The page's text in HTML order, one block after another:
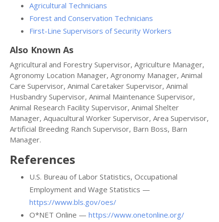
Agricultural Technicians
Forest and Conservation Technicians
First-Line Supervisors of Security Workers
Also Known As
Agricultural and Forestry Supervisor, Agriculture Manager,
Agronomy Location Manager, Agronomy Manager, Animal
Care Supervisor, Animal Caretaker Supervisor, Animal
Husbandry Supervisor, Animal Maintenance Supervisor,
Animal Research Facility Supervisor, Animal Shelter
Manager, Aquacultural Worker Supervisor, Area Supervisor,
Artificial Breeding Ranch Supervisor, Barn Boss, Barn
Manager.
References
U.S. Bureau of Labor Statistics, Occupational
Employment and Wage Statistics —
https://www.bls.gov/oes/
O*NET Online — https://www.onetonline.org/